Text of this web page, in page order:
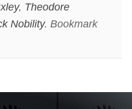
, Theodore
Nobility. Bookmark